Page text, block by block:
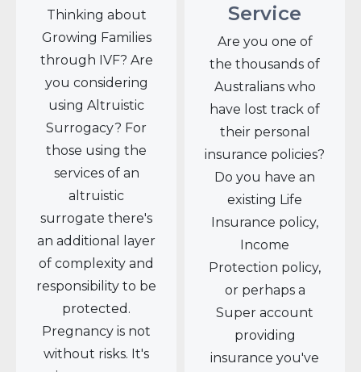
Thinking about
Growing Families
through IVF? Are
you considering
using Altruistic
Surrogacy? For
those using the
services of an
altruistic
surrogate there's
an additional layer
of complexity and
responsibility to be
protected.
Pregnancy is not
without risks. It's
Service
Are you one of
the thousands of
Australians who
have lost track of
their personal
insurance policies?
Do you have an
existing Life
Insurance policy,
Income
Protection policy,
or perhaps a
Super account
providing
insurance you've